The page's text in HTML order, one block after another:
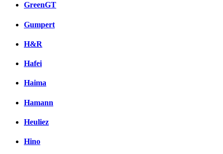
GreenGT
Gumpert
H&R
Hafei
Haima
Hamann
Heuliez
Hino